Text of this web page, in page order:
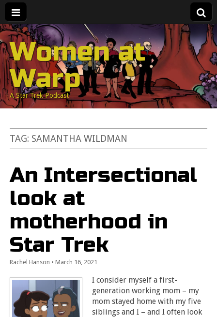
Women at
Warp
A Star Trek Podcast
TAG: SAMANTHA WILDMAN
An Intersectional
look at
motherhood in
Star Trek
Rachel Hanson • March 16, 2021
I consider myself a first-
generation working mom – my
mom stayed home with my five
siblings and I – and I often look